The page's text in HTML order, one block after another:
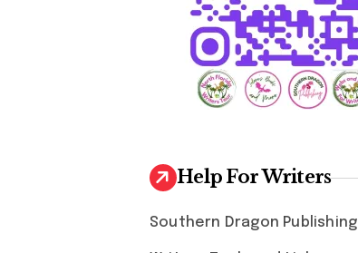
Help For Writers
Southern Dragon Publishing